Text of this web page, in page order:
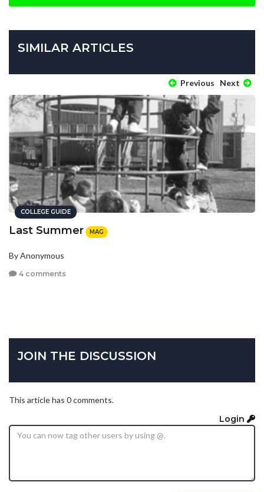
SIMILAR ARTICLES
Previous Next
COLLEGE GUIDE
Last Summer MAG
By Anonymous
4 comments
JOIN THE DISCUSSION
This article has 0 comments.
Login